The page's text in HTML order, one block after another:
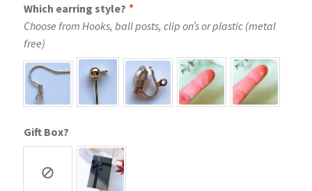
Which earring style? *
Choose from Hooks, ball posts, clip on’s or plastic (metal
free)
Gift Box?